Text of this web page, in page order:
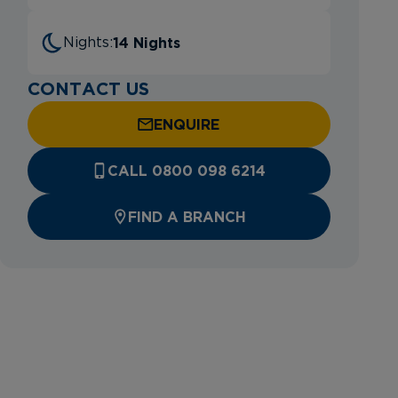
Nights:14 Nights
CONTACT US
ENQUIRE
CALL 0800 098 6214
FIND A BRANCH